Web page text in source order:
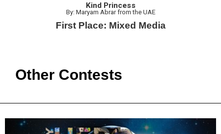
Kind Princess
By: Maryam Abrar from the UAE
First Place: Mixed Media
Other Contests